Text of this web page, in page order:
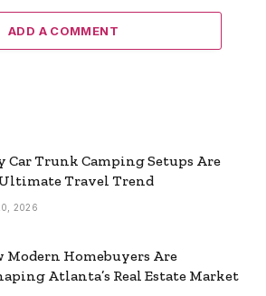
ADD A COMMENT
Car Trunk Camping Setups Are
Travel Trend
2026
Modern Homebuyers Are
Atlanta’s Real Estate Market